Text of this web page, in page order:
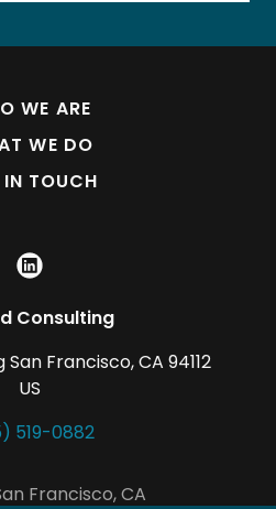
WE ARE
WE DO
IN TOUCH
Consulting
Francisco, CA 94112
US
519-0882
Francisco, CA